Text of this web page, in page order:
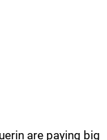
are paying big